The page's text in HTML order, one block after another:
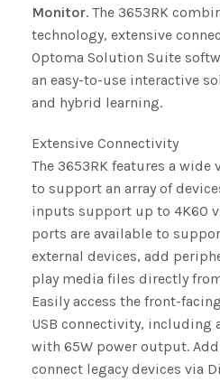
Monitor. The 3653RK
technology, extensive
Optoma Solution Suite
an easy-to-use interactive
and hybrid learning.
Extensive Connectivity
The 3653RK features a wide
to support an array of
inputs support up to 4K60
ports are available to
external devices, add
play media files directly
Easily access the front-
USB connectivity, including
with 65W power output.
connect legacy devices via